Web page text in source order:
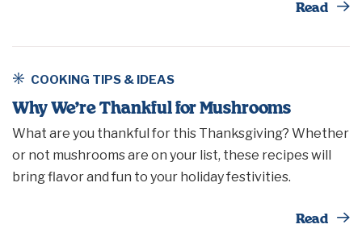
Read
COOKING TIPS & IDEAS
Why We’re Thankful for Mushrooms
What are you thankful for this Thanksgiving? Whether
or not mushrooms are on your list, these recipes will
bring flavor and fun to your holiday festivities.
Read